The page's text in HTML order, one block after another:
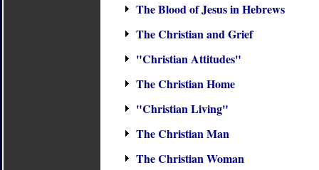
The Blood of Jesus in Hebrews
The Christian and Grief
"Christian Attitudes"
The Christian Home
"Christian Living"
The Christian Man
The Christian Woman